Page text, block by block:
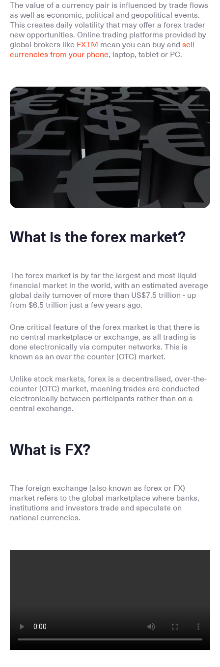
The value of a currency pair is influenced by trade flows
as well as economic, political and geopolitical events.
This creates daily volatility that may offer a forex trader
new opportunities. Online trading platforms provided by
global brokers like FXTM mean you can buy and sell
currencies from your phone, laptop, tablet or PC.
What is the forex market?
The forex market is by far the largest and most liquid
financial market in the world, with an estimated average
global daily turnover of more than US$7.5 trillion - up
from $6.5 trillion just a few years ago.
One critical feature of the forex market is that there is
no central marketplace or exchange, as all trading is
done electronically via computer networks. This is
known as an over the counter (OTC) market.
Unlike stock markets, forex is a decentralised, over-the-
counter (OTC) market, meaning trades are conducted
electronically between participants rather than on a
central exchange.
What is FX?
The foreign exchange (also known as forex or FX)
market refers to the global marketplace where banks,
institutions and investors trade and speculate on
national currencies.